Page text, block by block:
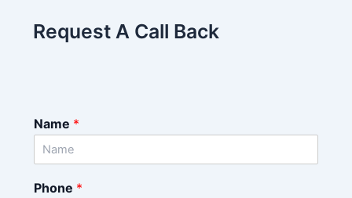
Request A Call Back
Name *
Phone *